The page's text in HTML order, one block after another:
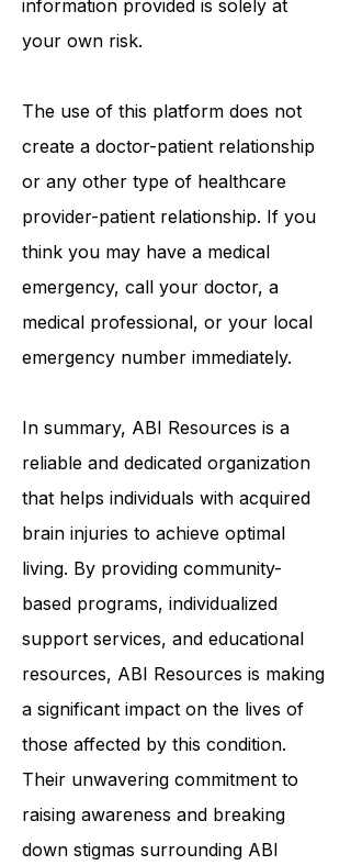
information provided is solely at
your own risk.
The use of this platform does not
create a doctor-patient relationship
or any other type of healthcare
provider-patient relationship. If you
think you may have a medical
emergency, call your doctor, a
medical professional, or your local
emergency number immediately.
In summary, ABI Resources is a
reliable and dedicated organization
that helps individuals with acquired
brain injuries to achieve optimal
living. By providing community-
based programs, individualized
support services, and educational
resources, ABI Resources is making
a significant impact on the lives of
those affected by this condition.
Their unwavering commitment to
raising awareness and breaking
down stigmas surrounding ABI